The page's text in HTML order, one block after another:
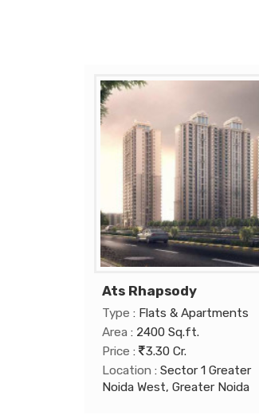
Ats Rhapsody
Type : Flats & Apartments
Area : 2400 Sq.ft.
Price :
3.30 Cr.
Location : Sector 1 Greater
Noida West, Greater Noida